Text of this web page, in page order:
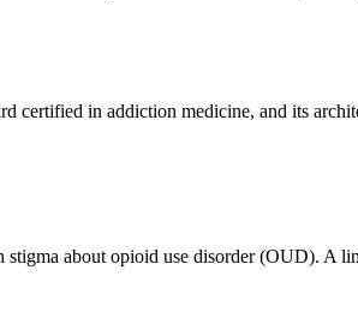
certified in addiction medicine, and its
about opioid use disorder (OUD). A